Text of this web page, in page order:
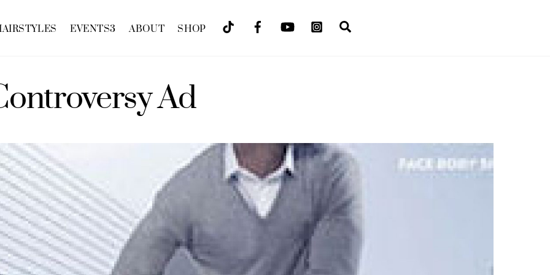
EVENTS3 ABOUT SHOP
Ad